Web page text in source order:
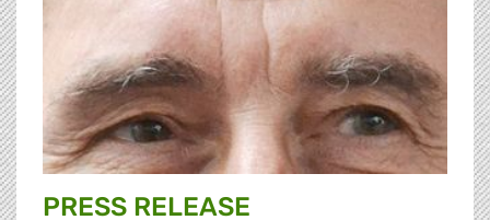
PRESS RELEASE